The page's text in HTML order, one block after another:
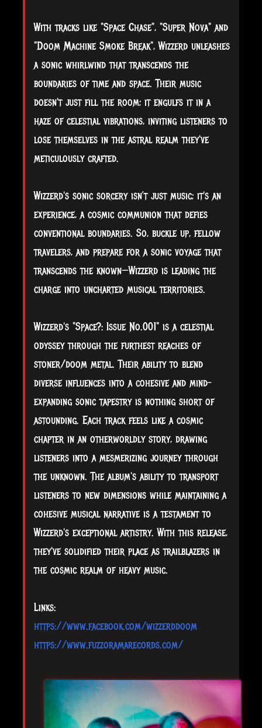
With tracks like "Space Chase", "Super Nova" and
"Doom Machine Smoke Break", Wizzerd unleashes
a sonic whirlwind that transcends the
boundaries of time and space. Their music
doesn't just fill the room; it engulfs it in a
haze of celestial vibrations, inviting listeners to
lose themselves in the astral realm they've
meticulously crafted.
Wizzerd's sonic sorcery isn’t just music; it's an
experience, a cosmic communion that defies
conventional boundaries. So, buckle up, fellow
travelers, and prepare for a sonic voyage that
transcends the known—Wizzerd is leading the
charge into uncharted musical territories.
Wizzerd's "Space?: Issue No.001" is a celestial
odyssey through the furthest reaches of
stoner/doom metal. Their ability to blend
diverse influences into a cohesive and mind-
expanding sonic tapestry is nothing short of
astounding. Each track feels like a cosmic
chapter in an otherworldly story, drawing
listeners into a mesmerizing journey through
the unknown. The album's ability to transport
listeners to new dimensions while maintaining a
cohesive musical narrative is a testament to
Wizzerd's exceptional artistry. With this release,
they've solidified their place as trailblazers in
the cosmic realm of heavy music.
Links:
https://www.facebook.com/wizzerddoom
https://www.fuzzoramarecords.com/